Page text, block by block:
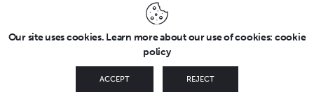
Copyright © 2026 by FridayEveryday. All rights reserved.
Our site uses cookies. Learn more about our use of cookies: cookie
policy
ACCEPT REJECT